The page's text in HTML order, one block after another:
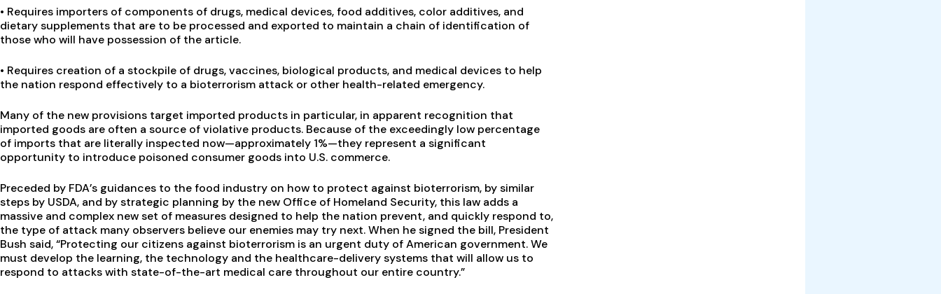
• Requires importers of components of drugs, medical devices, food additives, color additives, and
dietary supplements that are to be processed and exported to maintain a chain of identification of
those who will have possession of the article.
• Requires creation of a stockpile of drugs, vaccines, biological products, and medical devices to help
the nation respond effectively to a bioterrorism attack or other health-related emergency.
Many of the new provisions target imported products in particular, in apparent recognition that
imported goods are often a source of violative products. Because of the exceedingly low percentage
of imports that are literally inspected now—approximately 1%—they represent a significant
opportunity to introduce poisoned consumer goods into U.S. commerce.
Preceded by FDA’s guidances to the food industry on how to protect against bioterrorism, by similar
steps by USDA, and by strategic planning by the new Office of Homeland Security, this law adds a
massive and complex new set of measures designed to help the nation prevent, and quickly respond to,
the type of attack many observers believe our enemies may try next. When he signed the bill, President
Bush said, “Protecting our citizens against bioterrorism is an urgent duty of American government. We
must develop the learning, the technology and the healthcare-delivery systems that will allow us to
respond to attacks with state-of-the-art medical care throughout our entire country.”